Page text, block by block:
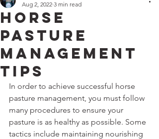
Horse
Pasture
Management
Tips
Aug 2, 2022 3 min read
In order to achieve successful horse
pasture management, you must follow
many procedures to ensure your
pasture is as healthy as possible. Some
tactics include maintaining nourishing